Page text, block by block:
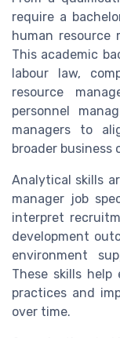
require a
human resource
This academic
labour law,
resource
personnel
managers to
broader business
Analytical skills
manager job
interpret
development
environment
These skills help
practices and
over time.